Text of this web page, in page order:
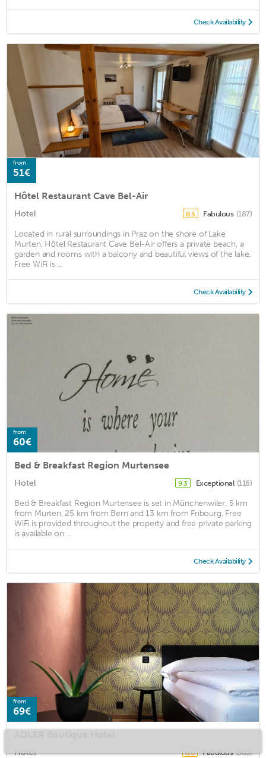
Check Availability
from
51€
Hôtel Restaurant Cave Bel-Air
Hotel 8.5 Fabulous (187)
Located in rural surroundings in Praz on the shore of Lake
Murten, Hôtel Restaurant Cave Bel-Air offers a private beach, a
garden and rooms with a balcony and beautiful views of the lake.
Free WiFi is ...
Check Availability
from
60€
Bed & Breakfast Region Murtensee
Hotel 9.3 Exceptional (116)
Bed & Breakfast Region Murtensee is set in Münchenwiler, 5 km
from Murten, 25 km from Bern and 13 km from Fribourg. Free
WiFi is provided throughout the property and free private parking
is available on ...
Check Availability
from
69€
Hotel 8.6 Fabulous(303)